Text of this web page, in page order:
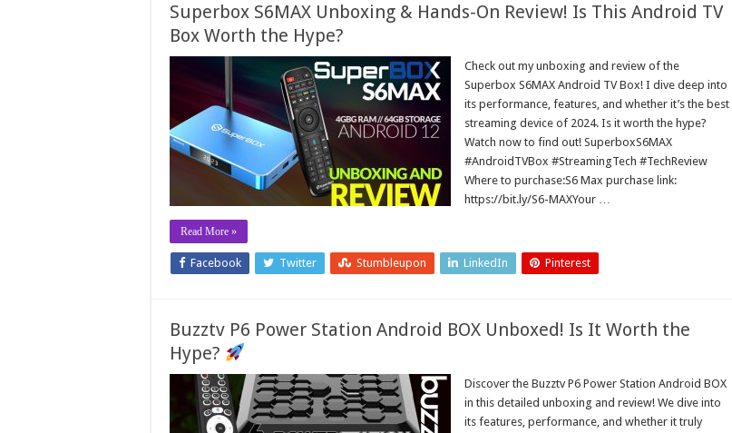
Superbox S6MAX Unboxing & Hands-On Review! Is This Android TV
Box Worth the Hype?
Check out my unboxing and review of the
Superbox S6MAX Android TV Box! I dive deep into
its performance, features, and whether it’s the best
streaming device of 2024. Is it worth the hype?
Watch now to find out! SuperboxS6MAX
#AndroidTVBox #StreamingTech #TechReview
Where to purchase:S6 Max purchase link:
https://bit.ly/S6-MAXYour …
Read More »
Facebook Twitter Stumbleupon LinkedIn Pinterest
Buzztv P6 Power Station Android BOX Unboxed! Is It Worth the
Hype?
Discover the Buzztv P6 Power Station Android BOX
in this detailed unboxing and review! We dive into
its features, performance, and whether it truly